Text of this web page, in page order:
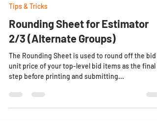
Tips & Tricks
Rounding Sheet for Estimator
2/3 (Alternate Groups)
The Rounding Sheet is used to round off the bid
unit price of your top-level bid items as the final
step before printing and submitting...